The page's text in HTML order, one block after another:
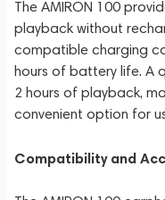
The AMIRON 100
playback without
compatible charging
hours of battery life. A
2 hours of playback,
convenient option for
Compatibility and